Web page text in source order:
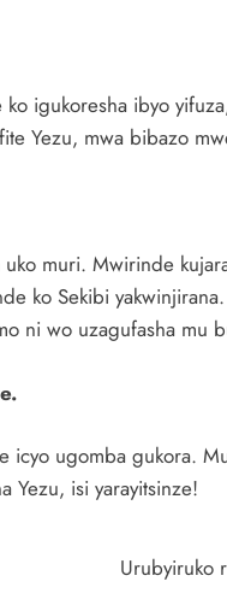
igukoresha ibyo
Yezu, mwa bibazo
muri. Mwirinde
ko Sekibi
ni wo uzagufasha mu
icyo ugomba gukora.
Yezu, isi yarayitsinze!
Urubyiruko